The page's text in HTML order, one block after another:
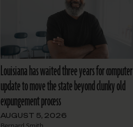
Louisiana has waited three years for computer
update to move the state beyond clunky old
expungement process
AUGUST 5, 2026